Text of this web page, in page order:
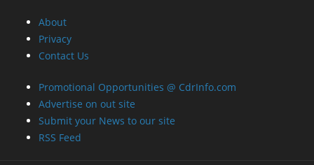
About
Privacy
Contact Us
Promotional Opportunities @ CdrInfo.com
Advertise on out site
Submit your News to our site
RSS Feed